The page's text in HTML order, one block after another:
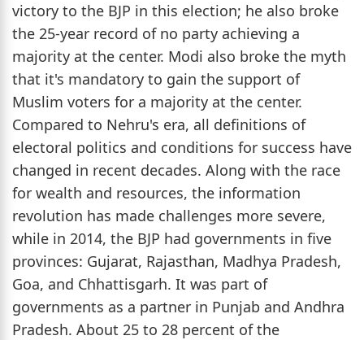
victory to the BJP in this election; he also broke
the 25-year record of no party achieving a
majority at the center. Modi also broke the myth
that it's mandatory to gain the support of
Muslim voters for a majority at the center.
Compared to Nehru's era, all definitions of
electoral politics and conditions for success have
changed in recent decades. Along with the race
for wealth and resources, the information
revolution has made challenges more severe,
while in 2014, the BJP had governments in five
provinces: Gujarat, Rajasthan, Madhya Pradesh,
Goa, and Chhattisgarh. It was part of
governments as a partner in Punjab and Andhra
Pradesh. About 25 to 28 percent of the